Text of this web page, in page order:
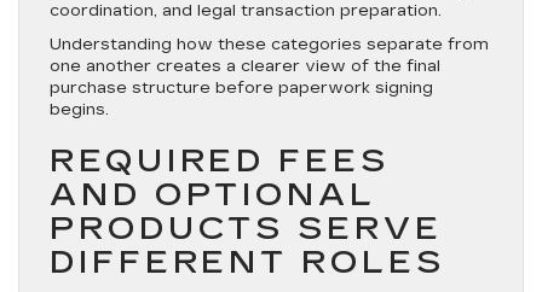
coordination, and legal transaction preparation.
Understanding how these categories separate from
one another creates a clearer view of the final
purchase structure before paperwork signing
begins.
REQUIRED FEES
AND OPTIONAL
PRODUCTS SERVE
DIFFERENT ROLES